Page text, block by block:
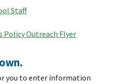
Staff
Policy Outreach Flyer
you to enter information